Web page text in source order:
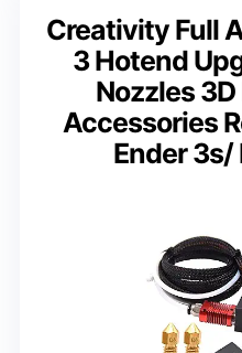
Creativity Full
3 Hotend
Nozzles
Accessories
Ender 3s/